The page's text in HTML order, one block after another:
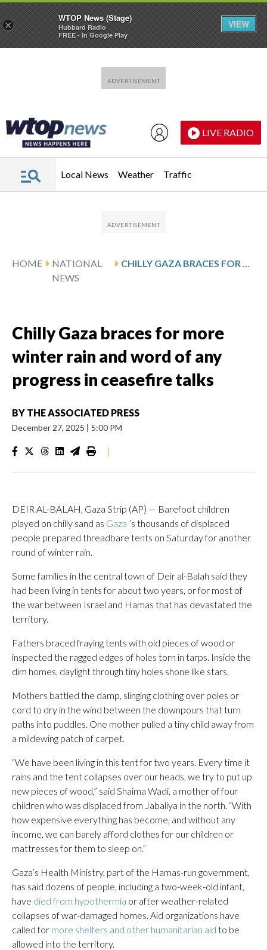
LIVE RADIO
Local News Weather Traffic
HOME
NATIONAL
NEWS
CHILLY GAZA BRACES FOR MORE WINTER RAIN AND WORD OF ANY PROGRESS IN CEASEFIRE TALKS
Chilly Gaza braces for more
winter rain and word of any
progress in ceasefire talks
BY THE ASSOCIATED PRESS
December 27, 2025 | 5:00 PM
|
DEIR AL-BALAH, Gaza Strip (AP) — Barefoot children
played on chilly sand as Gaza ’s thousands of displaced
people prepared threadbare tents on Saturday for another
round of winter rain.
Some families in the central town of Deir al-Balah said they
had been living in tents for about two years, or for most of
the war between Israel and Hamas that has devastated the
territory.
Fathers braced fraying tents with old pieces of wood or
inspected the ragged edges of holes torn in tarps. Inside the
dim homes, daylight through tiny holes shone like stars.
Mothers battled the damp, slinging clothing over poles or
cord to dry in the wind between the downpours that turn
paths into puddles. One mother pulled a tiny child away from
a mildewing patch of carpet.
“We have been living in this tent for two years. Every time it
rains and the tent collapses over our heads, we try to put up
new pieces of wood,” said Shaima Wadi, a mother of four
children who was displaced from Jabaliya in the north. “With
how expensive everything has become, and without any
income, we can barely afford clothes for our children or
mattresses for them to sleep on.”
Gaza’s Health Ministry, part of the Hamas-run government,
has said dozens of people, including a two-week-old infant,
have died from hypothermia or after weather-related
collapses of war-damaged homes. Aid organizations have
called for more shelters and other humanitarian aid to be
allowed into the territory.
×
WTOP News (Stage)
Hubbard Radio
FREE - In Google Play
VIEW